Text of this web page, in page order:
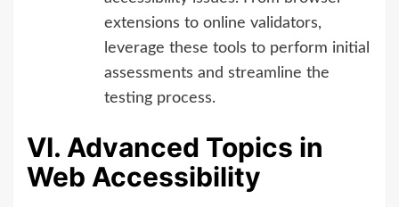
extensions to online validators,
leverage these tools to perform initial
assessments and streamline the
testing process.
VI. Advanced Topics in
Web Accessibility